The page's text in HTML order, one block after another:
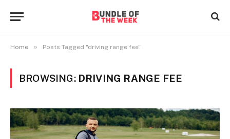
Home » Posts Tagged "driving range fee"
BROWSING: DRIVING RANGE FEE